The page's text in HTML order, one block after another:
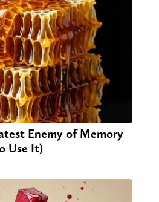
Enemy of Memory
Use It)